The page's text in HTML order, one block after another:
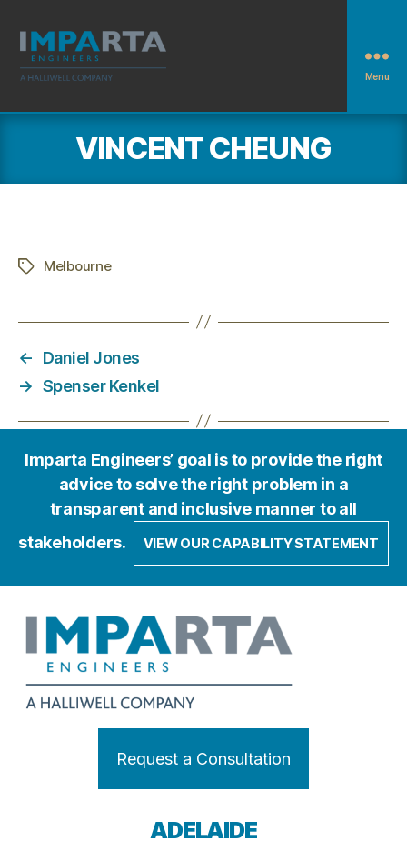
Engineers
Menu
VINCENT CHEUNG
TagsMelbourne
←
Daniel Jones
→ Spenser Kenkel
Imparta Engineers’ goal is to provide the right
advice to solve the right problem in a
transparent and inclusive manner to all
stakeholders.
VIEW OUR CAPABILITY STATEMENT
Request a Consultation
ADELAIDE